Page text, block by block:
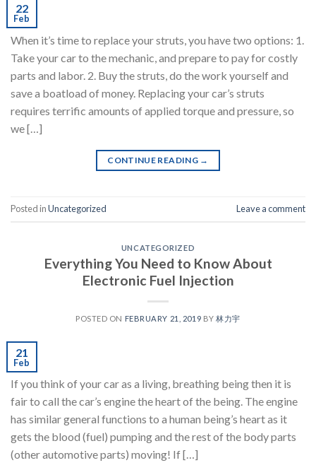
22
Feb
When it’s time to replace your struts, you have two options: 1.
Take your car to the mechanic, and prepare to pay for costly
parts and labor. 2. Buy the struts, do the work yourself and
save a boatload of money. Replacing your car’s struts
requires terrific amounts of applied torque and pressure, so
we […]
CONTINUE READING →
Posted inUncategorized Leave a comment
UNCATEGORIZED
Everything You Need to Know About
Electronic Fuel Injection
POSTED ON FEBRUARY 21, 2019 BY林力宇
21
Feb
If you think of your car as a living, breathing being then it is
fair to call the car’s engine the heart of the being. The engine
has similar general functions to a human being’s heart as it
gets the blood (fuel) pumping and the rest of the body parts
(other automotive parts) moving! If […]